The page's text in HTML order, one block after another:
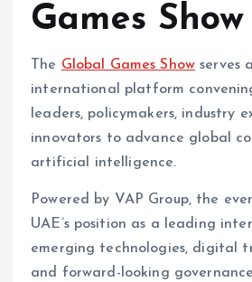
Games Show
The Global Games Show serves
international platform
leaders, policymakers, industry
innovators to advance global
artificial intelligence.
Powered by VAP Group, the
UAE’s position as a leading
emerging technologies, digital
and forward-looking